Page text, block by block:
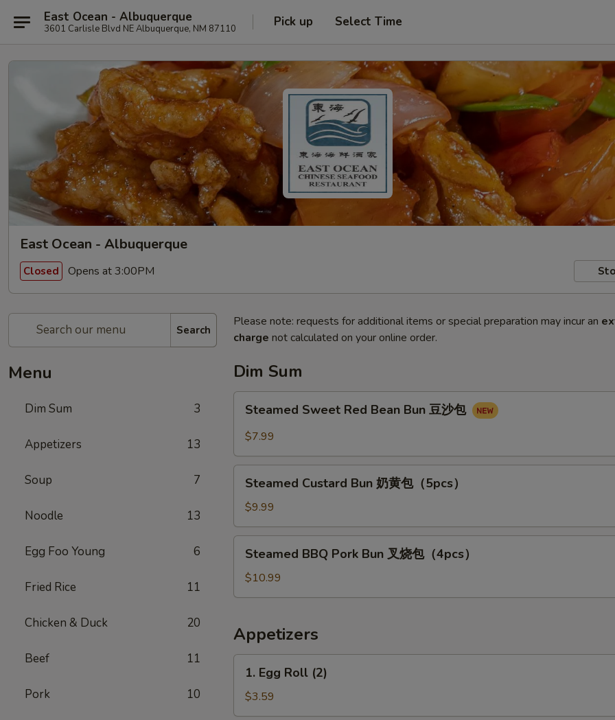
East Ocean - Albuquerque
3601 Carlisle Blvd NE Albuquerque, NM 87110 Pick up Select Time
East Ocean - Albuquerque
Closed Opens at 3:00PM
Search
Menu
Dim Sum 3
Appetizers 13
Soup 7
Noodle 13
Egg Foo Young 6
Fried Rice 11
Chicken & Duck 20
Beef 11
Pork 10
Please note: requests for additional items or special preparation may incur an
charge not calculated on your online order.
Dim Sum
Sweet
Red
Bun
Steamed Sweet Red Bean Bun 豆沙包
$7.99
Custard
Bun
奶
黄
（5pcs）
Steamed Custard Bun 奶黄包（5pcs）
$9.99
BBQ
Pork
Bun
烧
包
（4pcs）
Steamed BBQ Pork Bun 叉烧包（4pcs）
$10.99
Appetizers
Egg
Roll
(2)
1. Egg Roll (2)
$3.59